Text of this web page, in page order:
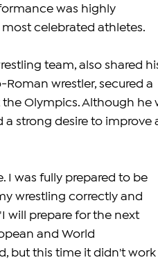
was highly
celebrated athletes.
team, also shared
wrestler, secured a
Olympics. Although he
a strong desire to improve
I was fully prepared to be
wrestling correctly and
will prepare for the next
and World
but this time it didn't work